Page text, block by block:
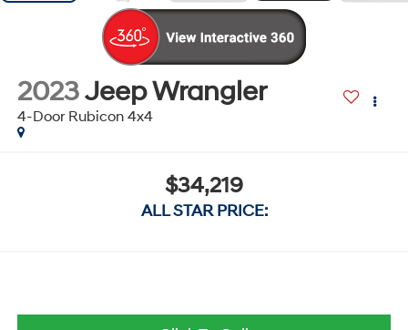
2023Jeep Wrangler
4-Door Rubicon 4x4
$34,219
ALL STAR PRICE: